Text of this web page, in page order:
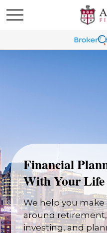
Financial
With Your Life
We help you
around
investing, and